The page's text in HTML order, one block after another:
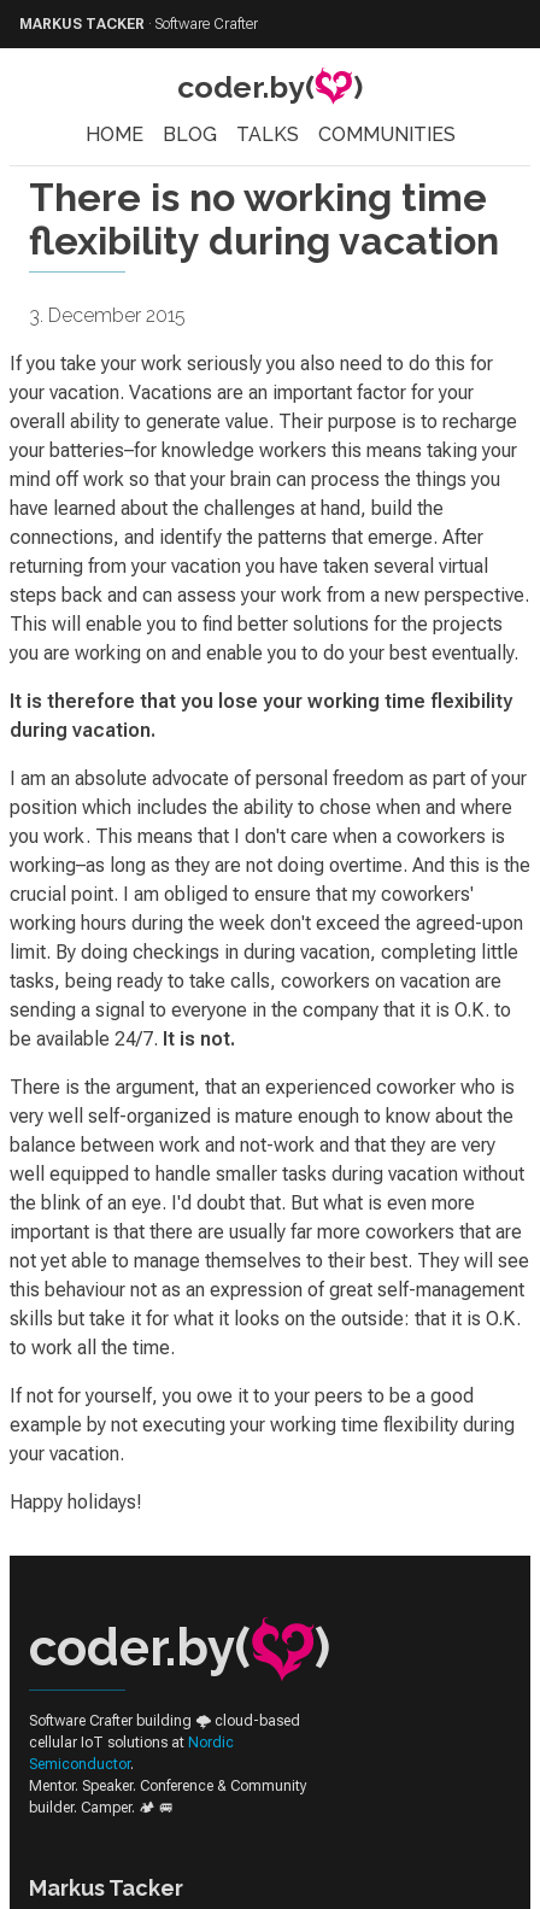
MARKUS TACKER · Software Crafter
coder.by( )
HOME BLOG TALKS COMMUNITIES
There is no working time
flexibility during vacation
3. December 2015
If you take your work seriously you also need to do this for
your vacation. Vacations are an important factor for your
overall ability to generate value. Their purpose is to recharge
your batteries–for knowledge workers this means taking your
mind off work so that your brain can process the things you
have learned about the challenges at hand, build the
connections, and identify the patterns that emerge. After
returning from your vacation you have taken several virtual
steps back and can assess your work from a new perspective.
This will enable you to find better solutions for the projects
you are working on and enable you to do your best eventually.
It is therefore that you lose your working time flexibility
during vacation.
I am an absolute advocate of personal freedom as part of your
position which includes the ability to chose when and where
you work. This means that I don't care when a coworkers is
working–as long as they are not doing overtime. And this is the
crucial point. I am obliged to ensure that my coworkers'
working hours during the week don't exceed the agreed-upon
limit. By doing checkings in during vacation, completing little
tasks, being ready to take calls, coworkers on vacation are
sending a signal to everyone in the company that it is O.K. to
be available 24/7. It is not.
There is the argument, that an experienced coworker who is
very well self-organized is mature enough to know about the
balance between work and not-work and that they are very
well equipped to handle smaller tasks during vacation without
the blink of an eye. I'd doubt that. But what is even more
important is that there are usually far more coworkers that are
not yet able to manage themselves to their best. They will see
this behaviour not as an expression of great self-management
skills but take it for what it looks on the outside: that it is O.K.
to work all the time.
If not for yourself, you owe it to your peers to be a good
example by not executing your working time flexibility during
your vacation.
Happy holidays!
coder.by( )
Software Crafter building 🌩️ cloud-based
cellular IoT solutions at Nordic
Semiconductor.
Mentor. Speaker. Conference & Community
builder. Camper. 🏕️ 🚐
Markus Tacker